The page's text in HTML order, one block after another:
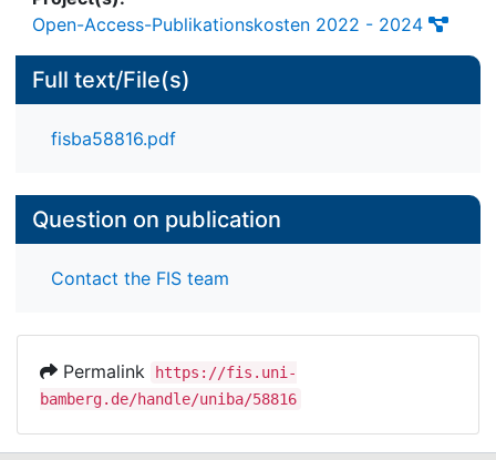
Open-Access-Publikationskosten 2022 - 2024
Full text/File(s)
fisba58816.pdf
Question on publication
Contact the FIS team
Permalink
https://fis.uni-
bamberg.de/handle/uniba/58816